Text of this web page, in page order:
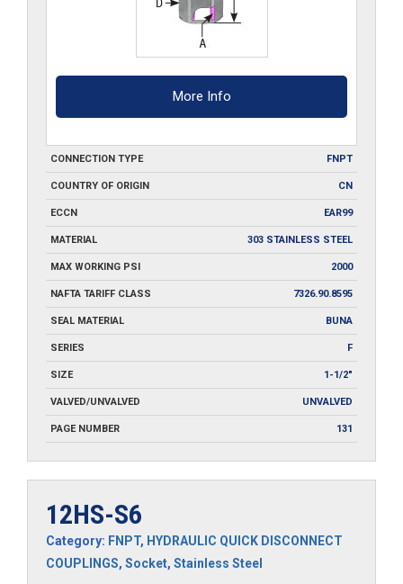
More Info
CONNECTION TYPE FNPT
COUNTRY OF ORIGIN CN
ECCN EAR99
MATERIAL 303 STAINLESS STEEL
MAX WORKING PSI 2000
NAFTA TARIFF CLASS 7326.90.8595
SEAL MATERIAL BUNA
SERIES F
SIZE 1-1/2"
VALVED/UNVALVED UNVALVED
PAGE NUMBER 131
12HS-S6
Category: FNPT, HYDRAULIC QUICK DISCONNECT
COUPLINGS, Socket, Stainless Steel